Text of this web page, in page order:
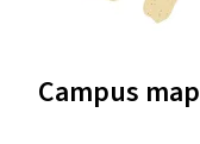
Campus map